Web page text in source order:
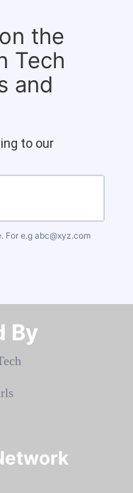
the
Tech
and
to our
For e.g abc@xyz.com
By​​​​​​​